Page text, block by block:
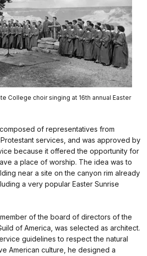
College choir singing at 16th annual Easter
of representatives from
services, and was approved by
because it offered the opportunity for
a place of worship. The idea was to
near a site on the canyon rim already
a very popular Easter Sunrise
of the board of directors of the
of America, was selected as architect.
guidelines to respect the natural
American culture, he designed a